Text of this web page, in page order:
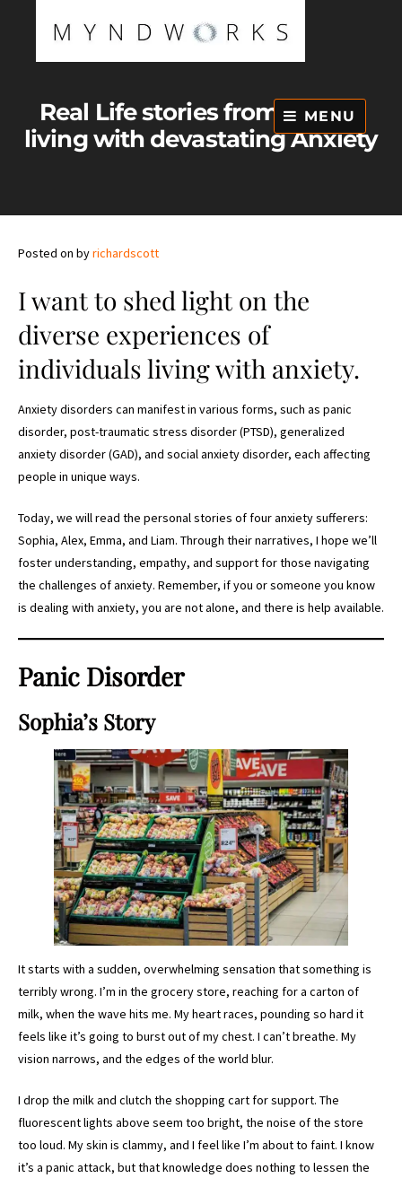
MENU
Real Life stories from people
living with devastating Anxiety
Posted on byrichardscott
I want to shed light on the
diverse experiences of
individuals living with anxiety.
Anxiety disorders can manifest in various forms, such as panic
disorder, post-traumatic stress disorder (PTSD), generalized
anxiety disorder (GAD), and social anxiety disorder, each affecting
people in unique ways.
Today, we will read the personal stories of four anxiety sufferers:
Sophia, Alex, Emma, and Liam. Through their narratives, I hope we’ll
foster understanding, empathy, and support for those navigating
the challenges of anxiety. Remember, if you or someone you know
is dealing with anxiety, you are not alone, and there is help available.
Panic Disorder
Sophia’s Story
It starts with a sudden, overwhelming sensation that something is
terribly wrong. I’m in the grocery store, reaching for a carton of
milk, when the wave hits me. My heart races, pounding so hard it
feels like it’s going to burst out of my chest. I can’t breathe. My
vision narrows, and the edges of the world blur.
I drop the milk and clutch the shopping cart for support. The
fluorescent lights above seem too bright, the noise of the store
too loud. My skin is clammy, and I feel like I’m about to faint. I know
it’s a panic attack, but that knowledge does nothing to lessen the